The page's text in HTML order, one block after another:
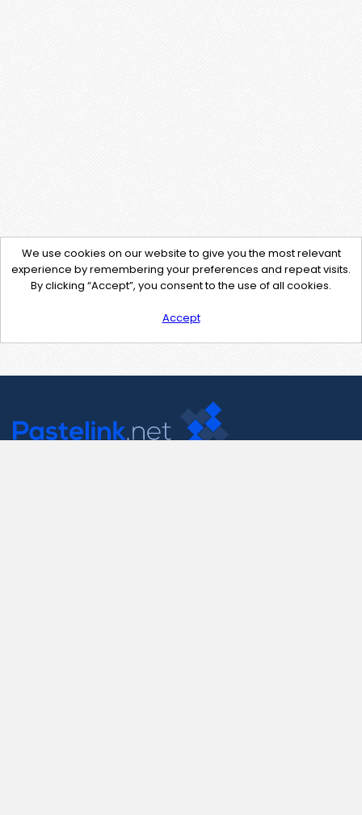
We use cookies on our website to give you the most relevant
experience by remembering your preferences and repeat visits.
By clicking “Accept”, you consent to the use of all cookies.
Accept